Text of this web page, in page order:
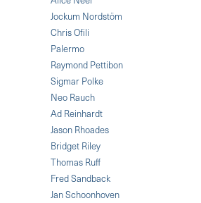
Jockum Nordstöm
Chris Ofili
Palermo
Raymond Pettibon
Sigmar Polke
Neo Rauch
Ad Reinhardt
Jason Rhoades
Bridget Riley
Thomas Ruff
Fred Sandback
Jan Schoonhoven